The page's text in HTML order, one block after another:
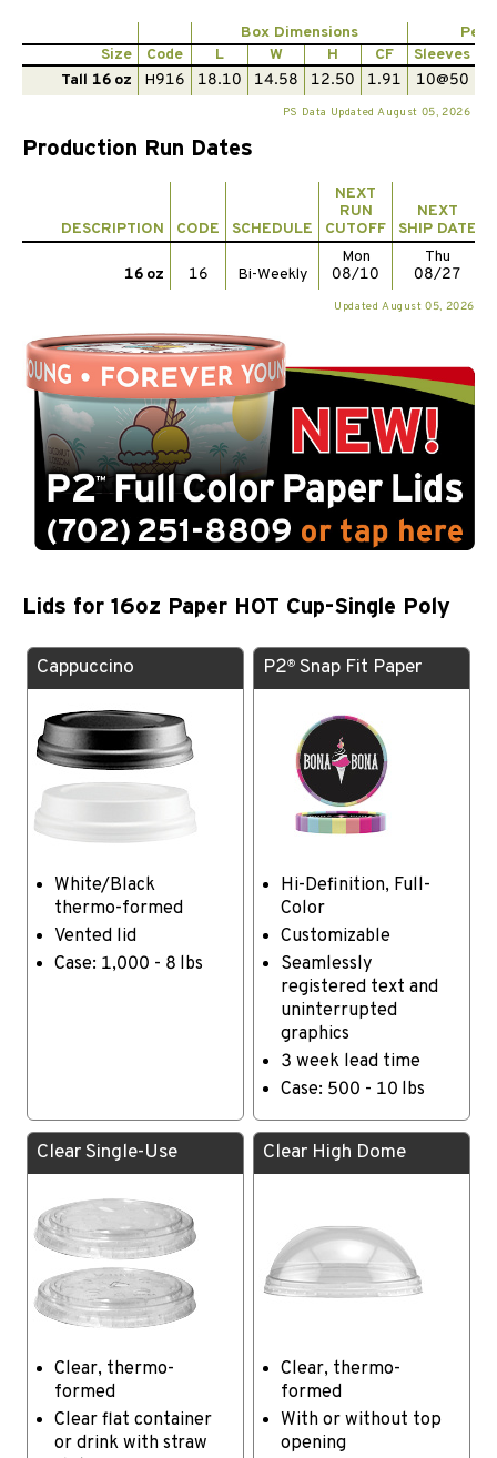
Box Dimensions
Per
Size
Code L W H CF Sleeves
Tall 16 oz
H916 18.10 14.58 12.50 1.91 10@50
PS Data Updated August 05, 2026
Production Run Dates
DESCRIPTION CODE SCHEDULE
NEXT
RUN
CUTOFF
NEXT
SHIP DATE
16 oz 16 Bi-Weekly
Mon
08/10
Thu
08/27
Updated August 05, 2026
Lids for 16oz Paper HOT Cup-Single Poly
P2® Snap Fit Paper
Hi-Definition, Full-
Color
Customizable
Seamlessly
registered text and
uninterrupted
graphics
3 week lead time
Case: 500 - 10 lbs
Clear Single-Use
Clear, thermo-
formed
Clear flat container
or drink with straw
Clear High Dome
Clear, thermo-
formed
With or without top
opening
Cappuccino
White/Black
thermo-formed
Vented lid
Case: 1,000 - 8 lbs